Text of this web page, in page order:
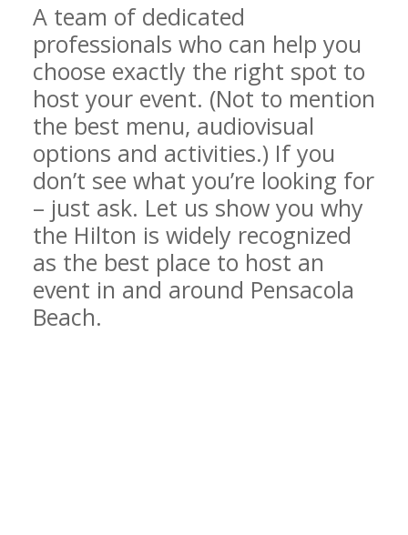
A team of dedicated
professionals who can help you
choose exactly the right spot to
host your event. (Not to mention
the best menu, audiovisual
options and activities.) If you
don’t see what you’re looking for
– just ask. Let us show you why
the Hilton is widely recognized
as the best place to host an
event in and around Pensacola
Beach.